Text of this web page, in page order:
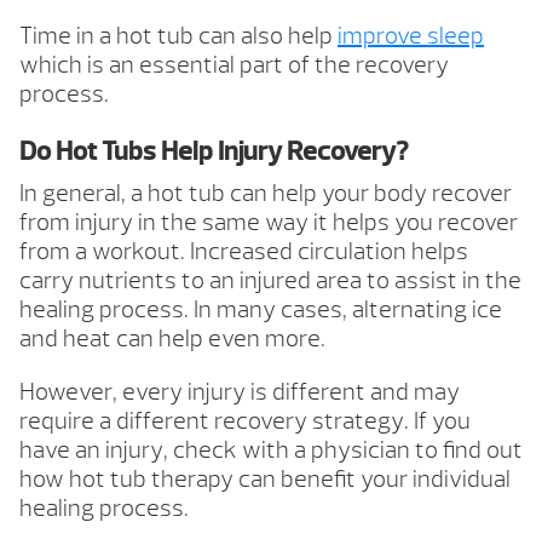
Time in a hot tub can also help improve sleep
which is an essential part of the recovery
process.
Do Hot Tubs Help Injury Recovery?
In general, a hot tub can help your body recover
from injury in the same way it helps you recover
from a workout. Increased circulation helps
carry nutrients to an injured area to assist in the
healing process. In many cases, alternating ice
and heat can help even more.
However, every injury is different and may
require a different recovery strategy. If you
have an injury, check with a physician to find out
how hot tub therapy can benefit your individual
healing process.